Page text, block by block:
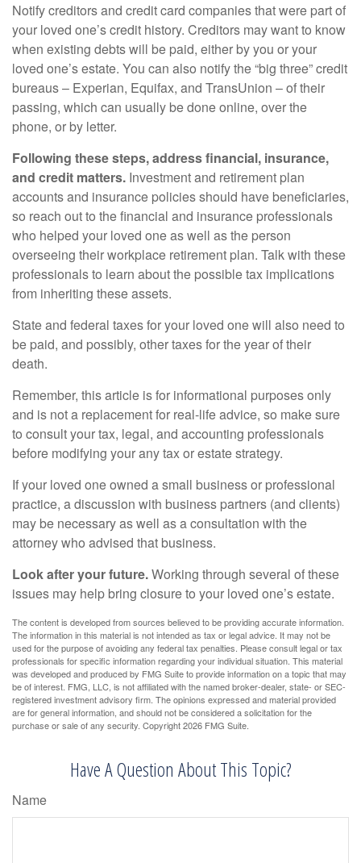
Notify creditors and credit card companies that were part of
your loved one’s credit history. Creditors may want to know
when existing debts will be paid, either by you or your
loved one’s estate. You can also notify the “big three” credit
bureaus – Experian, Equifax, and TransUnion – of their
passing, which can usually be done online, over the
phone, or by letter.
Following these steps, address financial, insurance,
and credit matters. Investment and retirement plan
accounts and insurance policies should have beneficiaries,
so reach out to the financial and insurance professionals
who helped your loved one as well as the person
overseeing their workplace retirement plan. Talk with these
professionals to learn about the possible tax implications
from inheriting these assets.
State and federal taxes for your loved one will also need to
be paid, and possibly, other taxes for the year of their
death.
Remember, this article is for informational purposes only
and is not a replacement for real-life advice, so make sure
to consult your tax, legal, and accounting professionals
before modifying your any tax or estate strategy.
If your loved one owned a small business or professional
practice, a discussion with business partners (and clients)
may be necessary as well as a consultation with the
attorney who advised that business.
Look after your future.Working through several of these
issues may help bring closure to your loved one’s estate.
The content is developed from sources believed to be providing accurate information.
The information in this material is not intended as tax or legal advice. It may not be
used for the purpose of avoiding any federal tax penalties. Please consult legal or tax
professionals for specific information regarding your individual situation. This material
was developed and produced by FMG Suite to provide information on a topic that may
be of interest. FMG, LLC, is not affiliated with the named broker-dealer, state- or SEC-
registered investment advisory firm. The opinions expressed and material provided
are for general information, and should not be considered a solicitation for the
purchase or sale of any security. Copyright2026 FMG Suite.
Have A Question About This Topic?
Name